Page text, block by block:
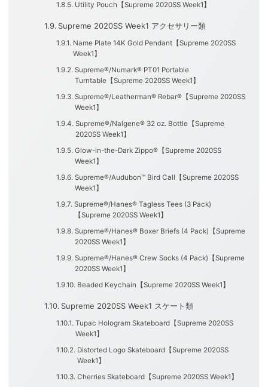
Utility Pouch【Supreme 2020SS Week1】
Supreme 2020SS Week1 アクセサリー類
Name Plate 14K Gold Pendant【Supreme 2020SS
Week1】
Supreme®/Numark® PT01 Portable
Turntable【Supreme 2020SS Week1】
Supreme®/Leatherman® Rebar®【Supreme 2020SS
Week1】
Supreme®/Nalgene® 32 oz. Bottle【Supreme
2020SS Week1】
Glow-in-the-Dark Zippo®【Supreme 2020SS
Week1】
Supreme®/Audubon™ Bird Call【Supreme 2020SS
Week1】
Supreme®/Hanes® Tagless Tees (3 Pack)
【Supreme 2020SS Week1】
Supreme®/Hanes® Boxer Briefs (4 Pack)【Supreme
2020SS Week1】
Supreme®/Hanes® Crew Socks (4 Pack)【Supreme
2020SS Week1】
Beaded Keychain【Supreme 2020SS Week1】
Supreme 2020SS Week1 スケート類
Tupac Hologram Skateboard【Supreme 2020SS
Week1】
Distorted Logo Skateboard【Supreme 2020SS
Week1】
Cherries Skateboard【Supreme 2020SS Week1】